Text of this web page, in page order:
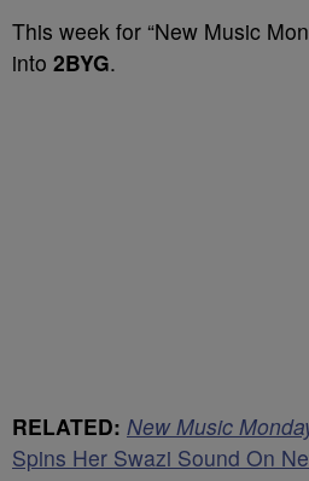
This week for “New Music
into 2BYG.
RELATED: New Music
Spins Her Swazi Sound On